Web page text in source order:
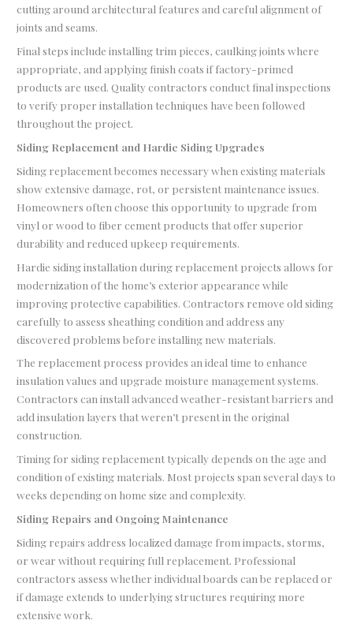
cutting around architectural features and careful alignment of
joints and seams.
Final steps include installing trim pieces, caulking joints where
appropriate, and applying finish coats if factory-primed
products are used. Quality contractors conduct final inspections
to verify proper installation techniques have been followed
throughout the project.
Siding Replacement and Hardie Siding Upgrades
Siding replacement becomes necessary when existing materials
show extensive damage, rot, or persistent maintenance issues.
Homeowners often choose this opportunity to upgrade from
vinyl or wood to fiber cement products that offer superior
durability and reduced upkeep requirements.
Hardie siding installation during replacement projects allows for
modernization of the home’s exterior appearance while
improving protective capabilities. Contractors remove old siding
carefully to assess sheathing condition and address any
discovered problems before installing new materials.
The replacement process provides an ideal time to enhance
insulation values and upgrade moisture management systems.
Contractors can install advanced weather-resistant barriers and
add insulation layers that weren’t present in the original
construction.
Timing for siding replacement typically depends on the age and
condition of existing materials. Most projects span several days to
weeks depending on home size and complexity.
Siding Repairs and Ongoing Maintenance
Siding repairs address localized damage from impacts, storms,
or wear without requiring full replacement. Professional
contractors assess whether individual boards can be replaced or
if damage extends to underlying structures requiring more
extensive work.